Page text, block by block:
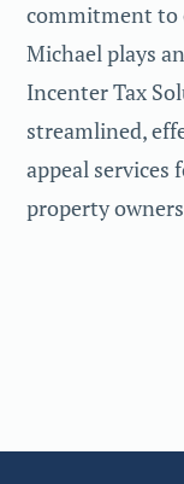
commitment to
Michael plays
Incenter Tax
streamlined,
appeal services
property